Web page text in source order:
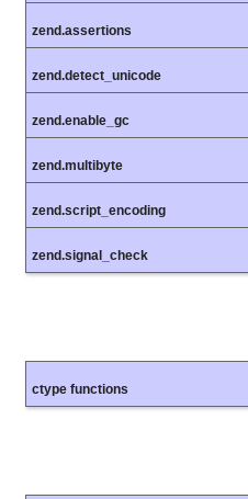
zend.assertions
zend.detect_unicode
zend.enable_gc
zend.multibyte
zend.script_encoding
zend.signal_check
ctype functions